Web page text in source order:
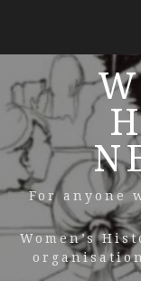
For anyone
Women’s